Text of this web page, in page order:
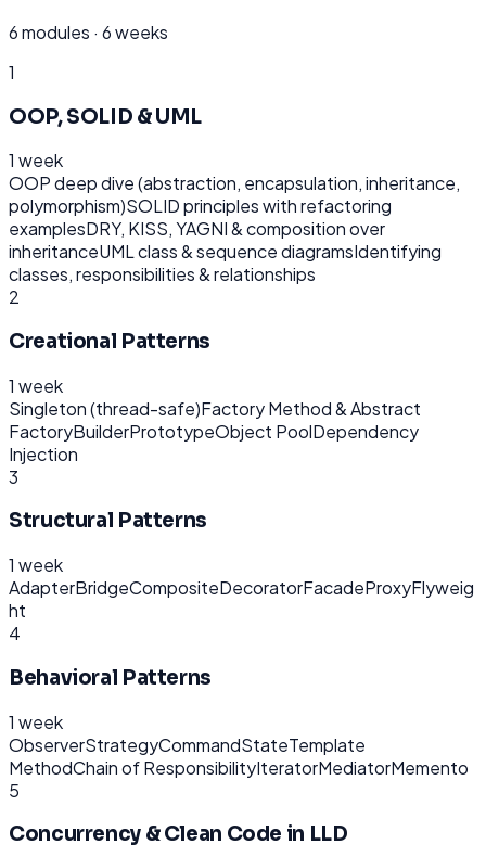
6modules · 6 weeks
1
OOP, SOLID & UML
1 week
OOP deep dive (abstraction, encapsulation, inheritance,
polymorphism)SOLID principles with refactoring
examplesDRY, KISS, YAGNI & composition over
inheritanceUML class & sequence diagramsIdentifying
classes, responsibilities & relationships
2
Creational Patterns
1 week
Singleton (thread-safe)Factory Method & Abstract
FactoryBuilderPrototypeObject PoolDependency
Injection
3
Structural Patterns
1 week
AdapterBridgeCompositeDecoratorFacadeProxyFlyweig
ht
4
Behavioral Patterns
1 week
ObserverStrategyCommandStateTemplate
MethodChain of ResponsibilityIteratorMediatorMemento
5
Concurrency & Clean Code in LLD